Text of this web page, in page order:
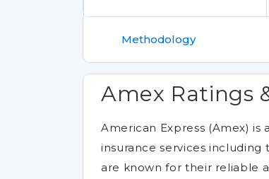
Methodology
Amex Ratings
American Express (Amex)
insurance services including
are known for their reliable